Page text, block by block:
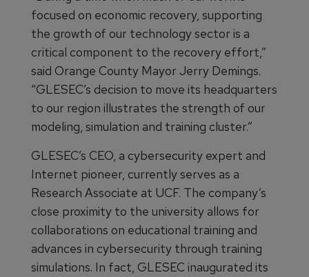
focused on economic recovery, supporting
the growth of our technology sector is a
critical component to the recovery effort,”
said Orange County Mayor Jerry Demings.
“GLESEC’s decision to move its headquarters
to our region illustrates the strength of our
modeling, simulation and training cluster.”
GLESEC’s CEO, a cybersecurity expert and
Internet pioneer, currently serves as a
Research Associate at UCF. The company’s
close proximity to the university allows for
collaborations on educational training and
advances in cybersecurity through training
simulations. In fact, GLESEC inaugurated its